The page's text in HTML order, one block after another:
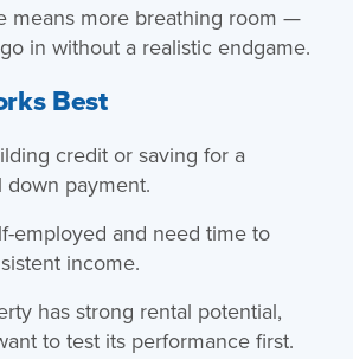
means more breathing room —
in without a realistic endgame.
Best
credit or saving for a
down payment.
employed and need time to
income.
has strong rental potential,
to test its performance first.